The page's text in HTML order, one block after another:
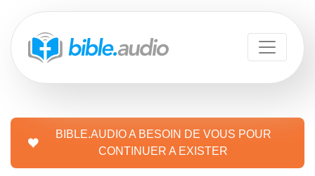
BIBLE.AUDIO A BESOIN DE VOUS POUR
CONTINUER A EXISTER